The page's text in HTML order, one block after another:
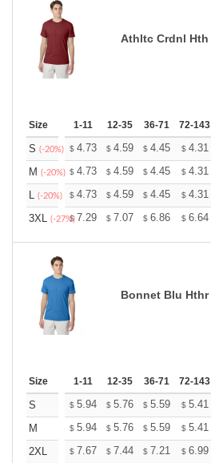
Athltc Crdnl Hth
Size 1-11 12-35 36-71 72-143
S (-20%) $ 4.73 $ 4.59 $ 4.45 $ 4.31
M (-20%) $ 4.73 $ 4.59 $ 4.45 $ 4.31
L (-20%) $ 4.73 $ 4.59 $ 4.45 $ 4.31
3XL (-27%)
$7.29 $ 7.07 $ 6.86 $ 6.64
Bonnet Blu Hthr
Size 1-11 12-35 36-71 72-143
S $ 5.94 $ 5.76 $ 5.59 $ 5.41
M
$ 5.94 $ 5.76 $ 5.59 $ 5.41
2XL
$ 7.67 $ 7.44 $ 7.21 $ 6.99